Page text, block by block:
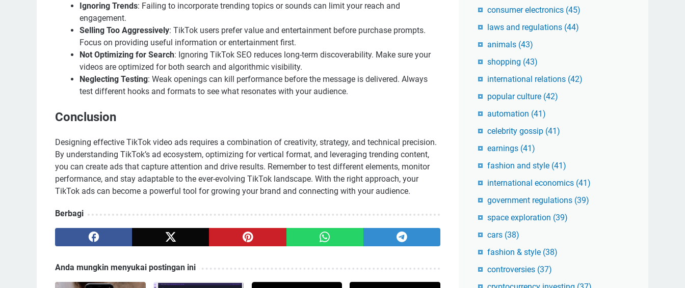
Ignoring Trends: Failing to incorporate trending topics or sounds can limit your reach and
engagement.
Selling Too Aggressively: TikTok users prefer value and entertainment before purchase prompts.
Focus on providing useful information or entertainment first.
Not Optimizing for Search: Ignoring TikTok SEO reduces long-term discoverability. Make sure your
videos are optimized for both search and algorithmic visibility.
Neglecting Testing: Weak openings can kill performance before the message is delivered. Always
test different hooks and formats to see what resonates with your audience.
Conclusion
Designing effective TikTok video ads requires a combination of creativity, strategy, and technical precision.
By understanding TikTok’s ad ecosystem, optimizing for vertical format, and leveraging trending content,
you can create ads that capture attention and drive results. Remember to test different elements, monitor
performance, and stay adaptable to the ever-evolving TikTok landscape. With the right approach, your
TikTok ads can become a powerful tool for growing your brand and connecting with your audience.
Berbagi
Anda mungkin menyukai postingan ini
consumer electronics (45)
laws and regulations (44)
animals (43)
shopping (43)
international relations (42)
popular culture (42)
automation (41)
celebrity gossip (41)
earnings (41)
fashion and style (41)
international economics (41)
government regulations (39)
space exploration (39)
cars (38)
fashion & style (38)
controversies (37)